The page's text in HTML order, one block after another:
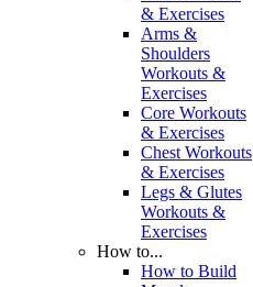
& Exercises
Arms &
Shoulders
Workouts &
Exercises
Core Workouts
& Exercises
Chest Workouts
& Exercises
Legs & Glutes
Workouts &
Exercises
How to...
How to Build